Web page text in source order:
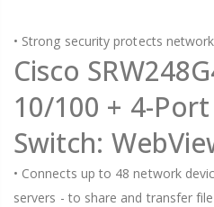
• Strong security protects
Cisco
10/100 + 4-
Switch:
• Connects up to 48 network
servers - to share and transfer